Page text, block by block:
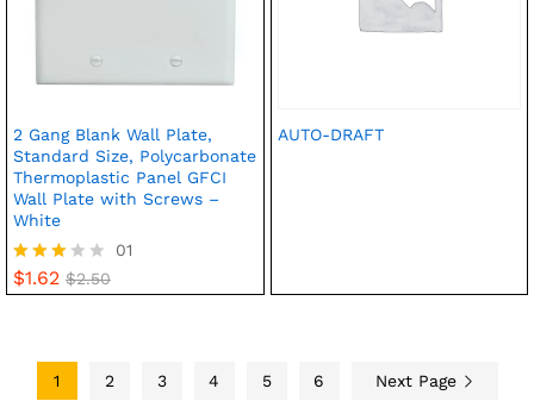
2 Gang Blank Wall Plate,
Standard Size, Polycarbonate
Thermoplastic Panel GFCI
Wall Plate with Screws –
White
Rated
3.00
01
$1.62 $2.50
AUTO-DRAFT
1 2 3 4 5 6 Next Page